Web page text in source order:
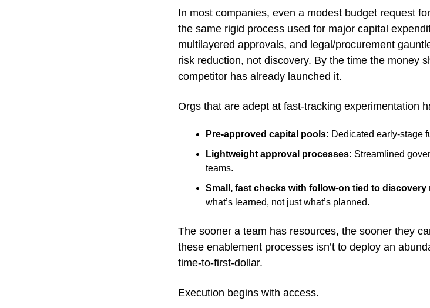
In most companies, even a modest budget request
the same rigid process used for major capital
multilayered approvals, and legal/procurement
risk reduction, not discovery. By the time the money
competitor has already launched it.
Orgs that are adept at fast-tracking experimentation
Pre-approved capital pools: Dedicated early-stage
Lightweight approval processes: Streamlined
teams.
Small, fast checks with follow-on tied to discovery
what’s learned, not just what’s planned.
The sooner a team has resources, the sooner they
these enablement processes isn’t to deploy an
time-to-first-dollar.
Execution begins with access.